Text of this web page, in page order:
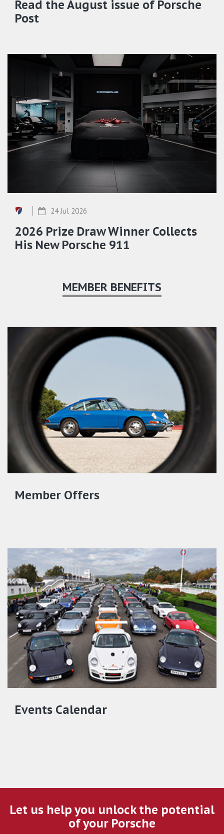
Read the August issue of Porsche
Post
24 Jul 2026
2026 Prize Draw Winner Collects
His New Porsche 911
MEMBER BENEFITS
Member Offers
Events Calendar
Let us help you unlock the potential
of your Porsche